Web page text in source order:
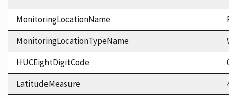
MonitoringLocationName
MonitoringLocationTypeName
HUCEightDigitCode
LatitudeMeasure